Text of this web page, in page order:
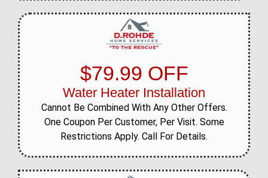
$79.99 OFF
Water Heater Installation
Cannot Be Combined With Any Other Offers.
One Coupon Per Customer, Per Visit. Some
Restrictions Apply. Call For Details.